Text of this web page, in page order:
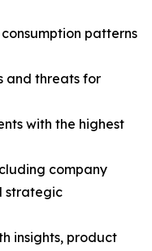
patterns
and threats for
with the highest
company
strategic
insights, product